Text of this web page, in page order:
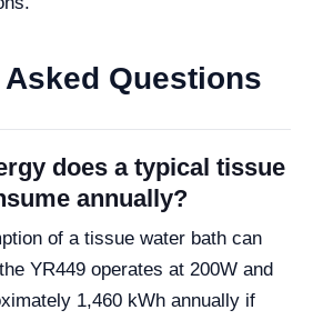
Questions
does a typical tissue
annually?
of a tissue water bath can
YR449 operates at 200W and
1,460 kWh annually if